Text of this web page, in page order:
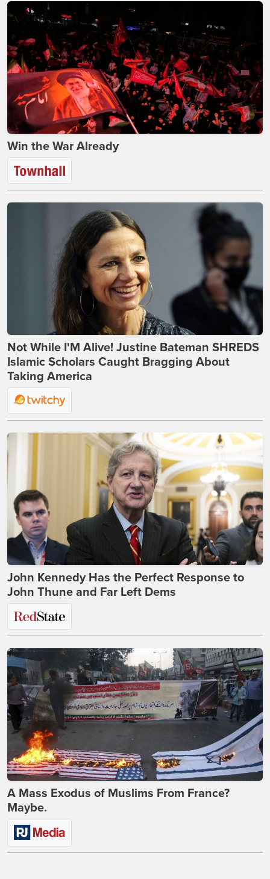
Win the War Already
Not While I'M Alive! Justine Bateman SHREDS
Islamic Scholars Caught Bragging About
Taking America
John Kennedy Has the Perfect Response to
John Thune and Far Left Dems
A Mass Exodus of Muslims From France?
Maybe.